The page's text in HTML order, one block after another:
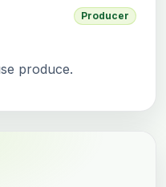
Producer
produce.